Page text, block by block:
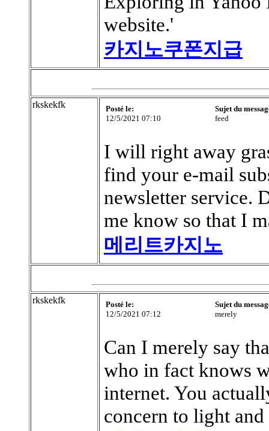
website.'
카지노쿠폰지급
rkskekfk
Posté le:
12/5/2021 07:10
Sujet du
feed
I will right away
find your e-mail
newsletter service.
me know so that I
메리트카지노
rkskekfk
Posté le:
12/5/2021 07:12
Sujet du
merely
Can I merely say
who in fact knows
internet. You
concern to light